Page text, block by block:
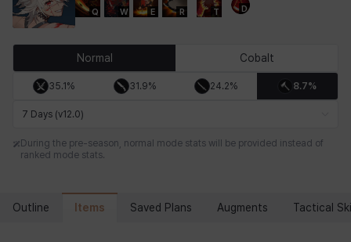
Emma Estelle
Q W E R T D
Normal Cobalt
35.1% 31.9% 24.2% 8.7%
7 Days (v12.0)
During the pre-season, normal mode stats will be provided instead of
ranked mode stats.
Outline Items Saved Plans Augments Tactical